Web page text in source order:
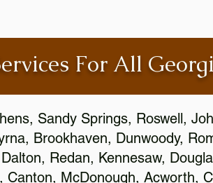
For All
Sandy Springs, Roswell,
Brookhaven, Dunwoody,
Redan, Kennesaw,
McDonough, Acworth,